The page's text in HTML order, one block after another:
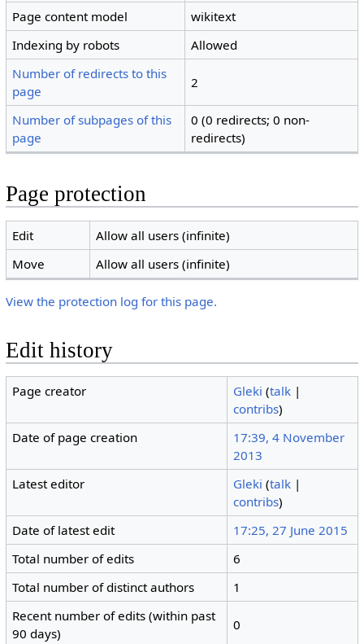
Page content model
wikitext
Indexing by robots
Allowed
Number of redirects to this
page
2
Number of subpages of this
page
0 (0 redirects; 0 non-
redirects)
Page protection
Edit
Allow all users (infinite)
Move
Allow all users (infinite)
View the protection log for this page.
Edit history
Page creator Gleki (talk |
contribs)
Date of page creation
17:39, 4 November
2013
Latest editor
Gleki (talk |
contribs)
Date of latest edit
17:25, 27 June 2015
Total number of edits
6
Total number of distinct authors
1
Recent number of edits (within past
90 days)
0